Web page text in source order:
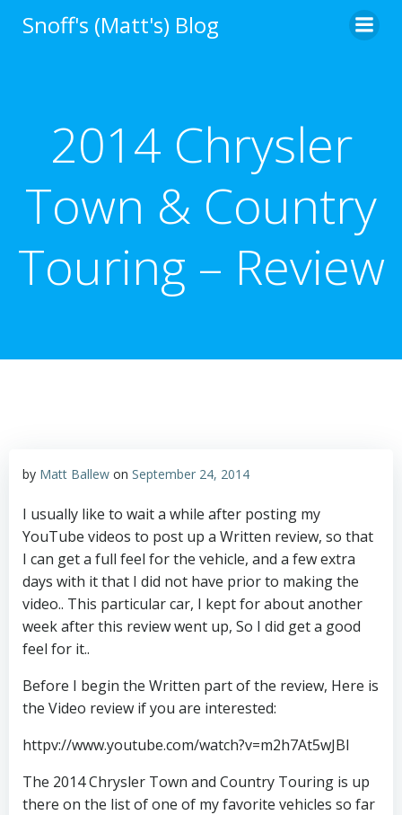
to
Snoff's (Matt's) Blog
2014 Chrysler
Town & Country
Touring – Review
by Matt Ballew on September 24, 2014
I usually like to wait a while after posting my
YouTube videos to post up a Written review, so that
I can get a full feel for the vehicle, and a few extra
days with it that I did not have prior to making the
video.. This particular car, I kept for about another
week after this review went up, So I did get a good
feel for it..
Before I begin the Written part of the review, Here is
the Video review if you are interested:
httpv://www.youtube.com/watch?v=m2h7At5wJBI
The 2014 Chrysler Town and Country Touring is up
there on the list of one of my favorite vehicles so far